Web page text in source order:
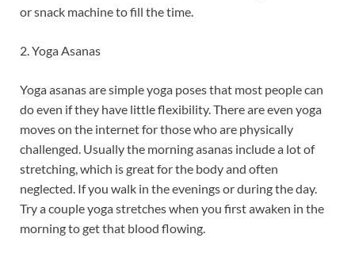
or snack machine to fill the time.
2. Yoga Asanas
Yoga asanas are simple yoga poses that most people can
do even if they have little flexibility. There are even yoga
moves on the internet for those who are physically
challenged. Usually the morning asanas include a lot of
stretching, which is great for the body and often
neglected. If you walk in the evenings or during the day.
Try a couple yoga stretches when you first awaken in the
morning to get that blood flowing.